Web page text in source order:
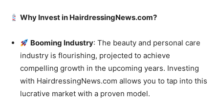
Why Invest in HairdressingNews.com?
Booming Industry: The beauty and personal care
industry is flourishing, projected to achieve
compelling growth in the upcoming years. Investing
with HairdressingNews.com allows you to tap into this
lucrative market with a proven model.